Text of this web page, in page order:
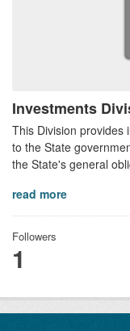
Investments
This Division provides
to the State
the State's general
read more
Followers
1